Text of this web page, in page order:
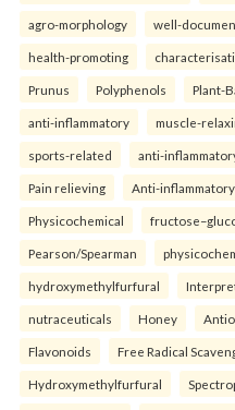
agro-morphology well-
health-promoting
Prunus Polyphenols Plant-
anti-inflammatory muscle-
sports-related anti-
Pain relieving Anti-inflammatory
Physicochemical
Pearson/Spearman
hydroxymethylfurfural
nutraceuticals Honey
Flavonoids Free Radical
Hydroxymethylfurfural